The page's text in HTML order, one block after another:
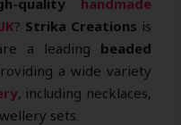
? Strika Creations is
a leading beaded
a wide variety
, including necklaces,
sets.